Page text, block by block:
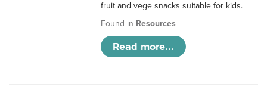
fruit and vege snacks suitable for kids.
Found in Resources
Read more...